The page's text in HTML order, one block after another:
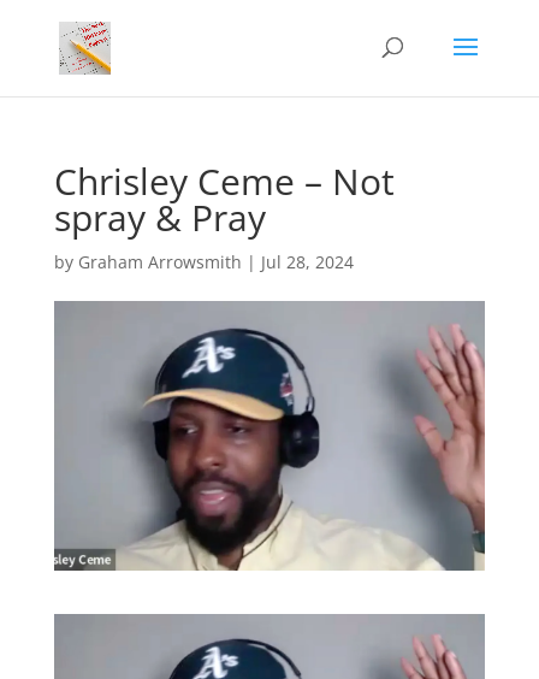
Chrisley Ceme – Not
spray & Pray
by Graham Arrowsmith | Jul 28, 2024